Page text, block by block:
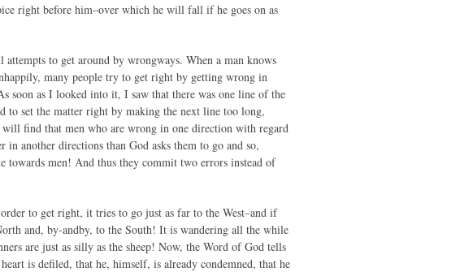
right before him–over which he will fall if he goes on as
to get around by wrongways. When a man knows
many people try to get right by getting wrong in
soon as I looked into it, I saw that there was one line of the
to set the matter right by making the next line too long,
find that men who are wrong in one direction with regard
another directions than God asks them to go and so,
men! And thus they commit two errors instead of
to get right, it tries to go just as far to the West–and if
and, by-andby, to the South! It is wandering all the while
are just as silly as the sheep! Now, the Word of God tells
is defiled, that he, himself, is already condemned, that he